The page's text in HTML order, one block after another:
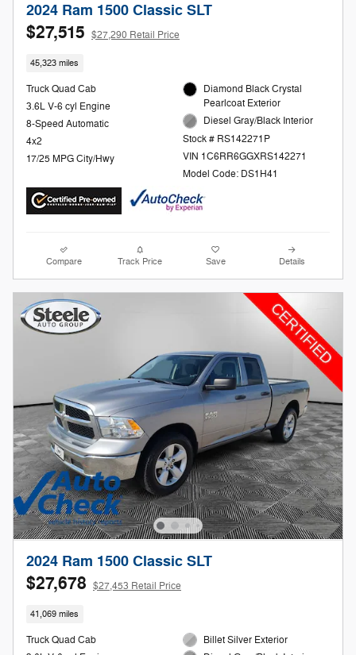
2024 Ram 1500 Classic SLT
$27,515 $27,290 Retail Price
45,323 miles
Truck Quad Cab
3.6L V-6 cyl Engine
8-Speed Automatic
4x2
17/25 MPG City/Hwy
Diamond Black Crystal
Pearlcoat Exterior
Diesel Gray/Black Interior
Stock # RS142271P
VIN 1C6RR6GGXRS142271
Model Code: DS1H41
Compare Track Price Save Details
2024 Ram 1500 Classic SLT
$27,678 $27,453 Retail Price
41,069 miles
Truck Quad Cab
Billet Silver Exterior